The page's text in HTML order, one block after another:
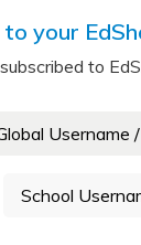
to your
to
Username
School